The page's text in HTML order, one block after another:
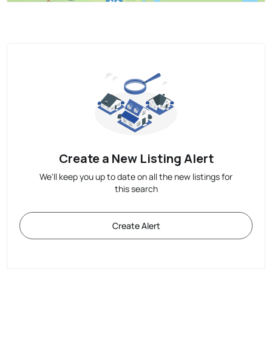
Create a New Listing Alert
We'll keep you up to date on all the new listings for
this search
Create Alert